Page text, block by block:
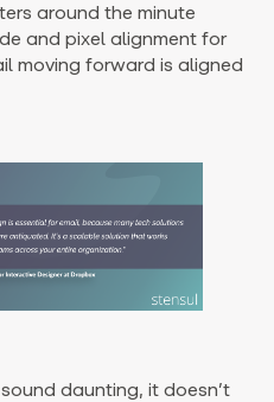
around the minute
and pixel alignment for
moving forward is aligned
daunting, it doesn’t